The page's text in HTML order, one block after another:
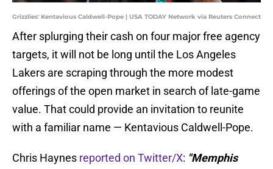
Grizzlies' Kentavious Caldwell-Pope | USA TODAY Network via Reuters Connect
After splurging their cash on four major free agency
targets, it will not be long until the Los Angeles
Lakers are scraping through the more modest
offerings of the open market in search of late-game
value. That could provide an invitation to reunite
with a familiar name — Kentavious Caldwell-Pope.
Chris Haynes reported on Twitter/X: "Memphis